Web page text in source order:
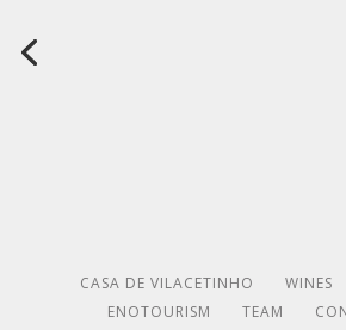
CASA DE VILACETINHO WINES
ENOTOURISM
TEAM